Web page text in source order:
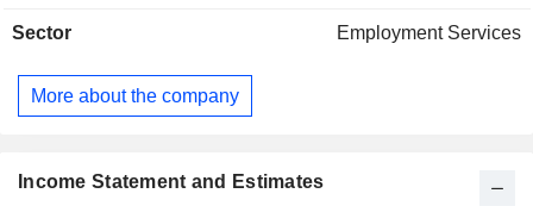
technology, and white-collar domains, including recruitment,
areas like cloud, cybersecurity, and enterprise platforms. Its
Overseas Staffing connects businesses with talent across
HamaraHR, Hamara Academy, Hamara Benefits, and
Sector Employment Services
More about the company
Income Statement and Estimates